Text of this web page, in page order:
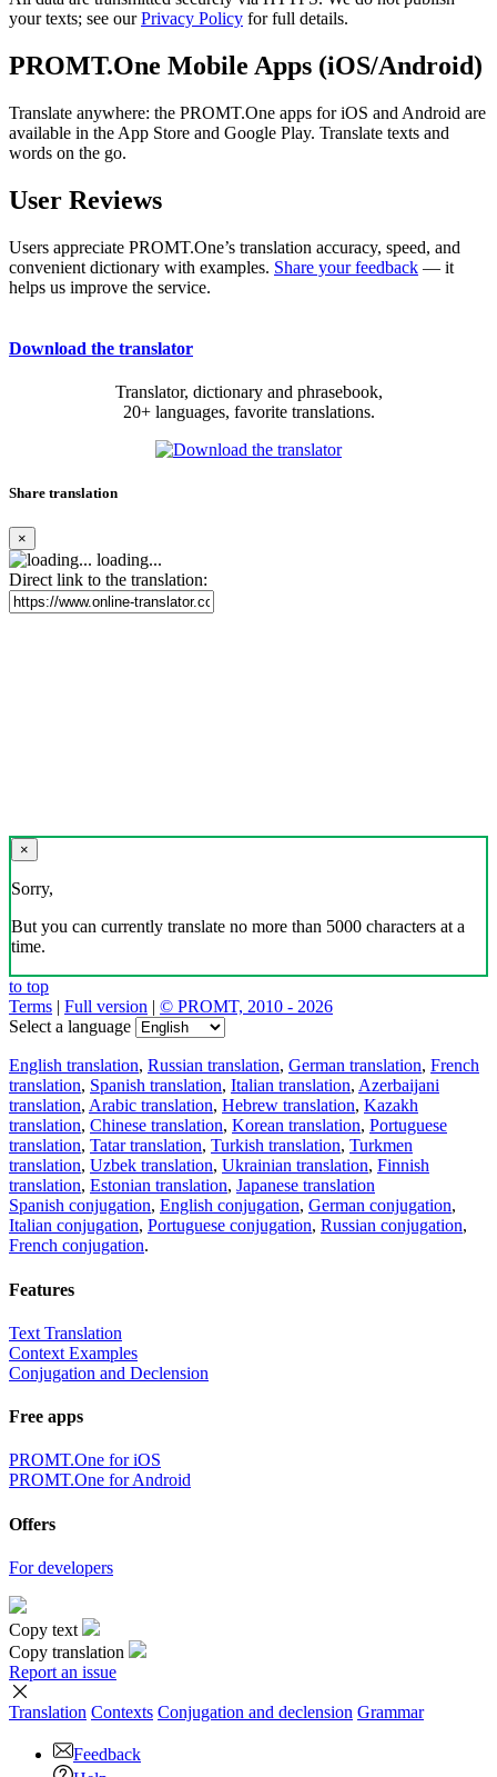
your texts; see ourPrivacy Policy for full details.
PROMT.One Mobile Apps (iOS/Android)
Translate anywhere: the PROMT.One apps for iOS and Android are
available in the App Store and Google Play. Translate texts and
words on the go.
User Reviews
Users appreciate PROMT.One’s translation accuracy, speed, and
convenient dictionary with examples. Share your feedback — it
helps us improve the service.
Download the translator
Translator, dictionary and phrasebook,
20+ languages, favorite translations.
Share translation
×
loading...
Direct link to the translation:
×
Sorry,
But you can currently translate no more than 5000 characters at a
time.
to top
Terms | Full version | © PROMT, 2010 - 2026
Select a language
English translation, Russian translation, German translation, French
translation, Spanish translation, Italian translation, Azerbaijani
translation, Arabic translation, Hebrew translation, Kazakh
translation, Chinese translation, Korean translation, Portuguese
translation, Tatar translation, Turkish translation, Turkmen
translation, Uzbek translation, Ukrainian translation, Finnish
translation, Estonian translation, Japanese translation
Spanish conjugation, English conjugation, German conjugation,
Italian conjugation, Portuguese conjugation, Russian conjugation,
French conjugation.
Features
Text Translation
Context Examples
Conjugation and Declension
Free apps
PROMT.One for iOS
PROMT.One for Android
Offers
For developers
Copy text
Copy translation
Report an issue
Translation Contexts Conjugation and declension Grammar
Feedback